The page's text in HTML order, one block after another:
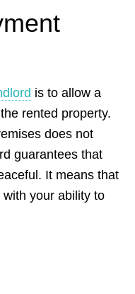
is to allow a
rented property.
does not
guarantees that
It means that
your ability to